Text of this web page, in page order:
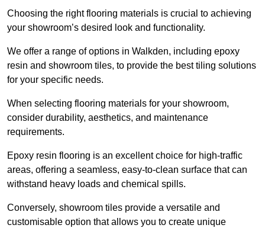
Choosing the right flooring materials is crucial to achieving
your showroom’s desired look and functionality.
We offer a range of options in Walkden, including epoxy
resin and showroom tiles, to provide the best tiling solutions
for your specific needs.
When selecting flooring materials for your showroom,
consider durability, aesthetics, and maintenance
requirements.
Epoxy resin flooring is an excellent choice for high-traffic
areas, offering a seamless, easy-to-clean surface that can
withstand heavy loads and chemical spills.
Conversely, showroom tiles provide a versatile and
customisable option that allows you to create unique